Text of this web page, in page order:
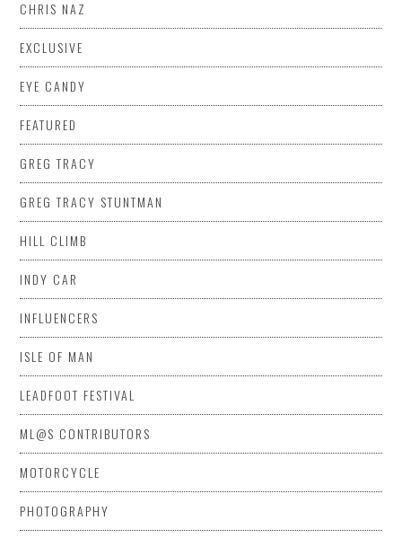
CHRIS NAZ
EXCLUSIVE
EYE CANDY
FEATURED
GREG TRACY
GREG TRACY STUNTMAN
HILL CLIMB
INDY CAR
INFLUENCERS
ISLE OF MAN
LEADFOOT FESTIVAL
ML@S CONTRIBUTORS
MOTORCYCLE
PHOTOGRAPHY